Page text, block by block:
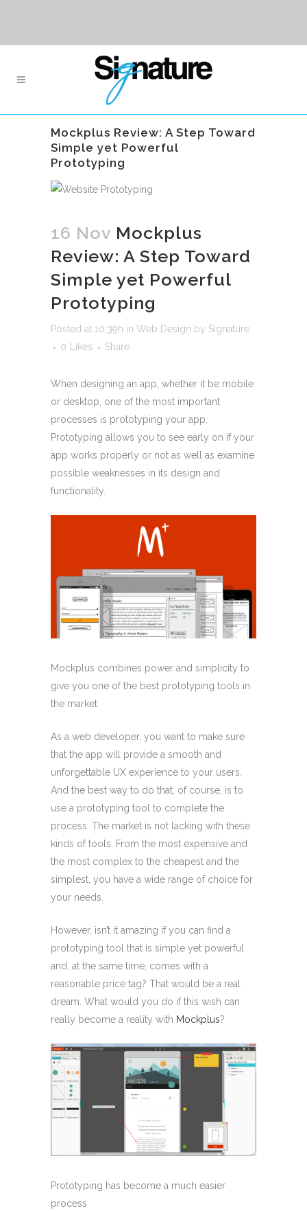
Mockplus Review: A Step Toward
Simple yet Powerful
Prototyping
16 Nov Mockplus
Review: A Step Toward
Simple yet Powerful
Prototyping
Posted at 10:39h in Web Design by Signature
0
Likes Share
When designing an app, whether it be mobile
or desktop, one of the most important
processes is prototyping your app.
Prototyping allows you to see early on if your
app works properly or not as well as examine
possible weaknesses in its design and
functionality.
Mockplus combines power and simplicity to
give you one of the best prototyping tools in
the market
As a web developer, you want to make sure
that the app will provide a smooth and
unforgettable UX experience to your users.
And the best way to do that, of course, is to
use a prototyping tool to complete the
process. The market is not lacking with these
kinds of tools. From the most expensive and
the most complex to the cheapest and the
simplest, you have a wide range of choice for
your needs.
However, isn’t it amazing if you can find a
prototyping tool that is simple yet powerful
and, at the same time, comes with a
reasonable price tag? That would be a real
dream. What would you do if this wish can
really become a reality with Mockplus?
Prototyping has become a much easier
process